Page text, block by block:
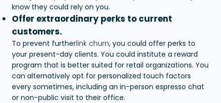
know they could rely on you.
Offer extraordinary perks to current
customers.
To prevent furtherlink churn, you could offer perks to
your present-day clients. You could institute a reward
program that is better suited for retail organizations. You
can alternatively opt for personalized touch factors
every sometimes, including an in-person espresso chat
or non-public visit to their office.